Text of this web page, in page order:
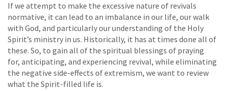
If we attempt to make the excessive nature of revivals
normative, it can lead to an imbalance in our life, our walk
with God, and particularly our understanding of the Holy
Spirit’s ministry in us. Historically, it has at times done all of
these. So, to gain all of the spiritual blessings of praying
for, anticipating, and experiencing revival, while eliminating
the negative side-effects of extremism, we want to review
what the Spirit-filled life is.